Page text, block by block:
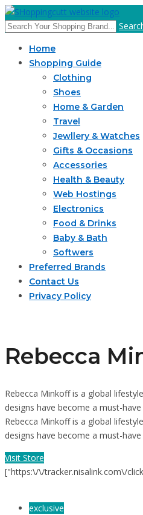
Home
Shopping Guide
Clothing
Shoes
Home & Garden
Travel
Jewllery & Watches
Gifts & Occasions
Accessories
Health & Beauty
Web Hostings
Electronics
Food & Drinks
Baby & Bath
Softwers
Preferred Brands
Contact Us
Privacy Policy
Rebecca
Rebecca Minkoff is a global
designs have become a must-
Rebecca Minkoff is a global
designs have become a must-
Visit Store
["https:\/\/tracker.nisalink.com\/
exclusive